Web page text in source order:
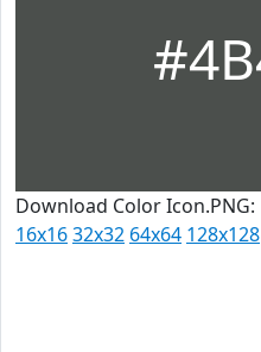
Download Color Icon.PNG:
16x1632x32 64x64 128x128